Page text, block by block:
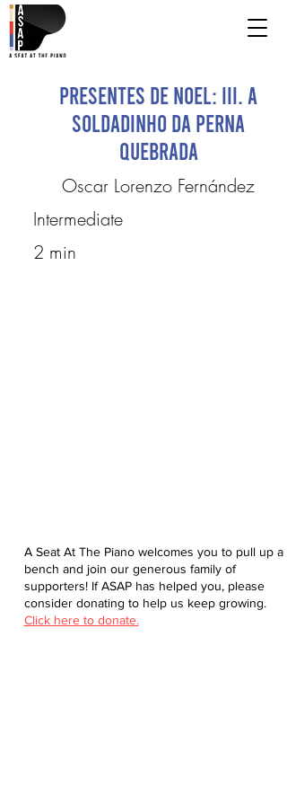
Presentes de Noel: III. A
Soldadinho da Perna
Quebrada
Oscar Lorenzo Fernández
Intermediate
2 min
A Seat At The Piano welcomes you to pull up a
bench and join our generous family of
supporters! If ASAP has helped you, please
consider donating to help us keep growing.
Click here to donate.